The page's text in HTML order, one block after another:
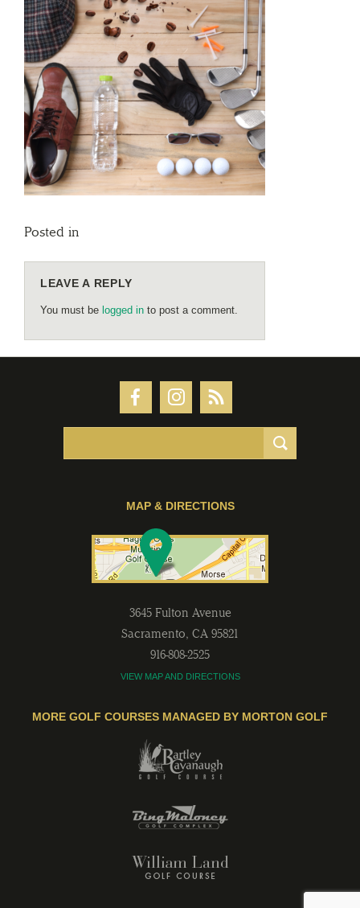
Posted in
LEAVE A REPLY
You must be logged in to post a comment.
MAP & DIRECTIONS
3645 Fulton Avenue
Sacramento, CA 95821
916-808-2525
VIEW MAP AND DIRECTIONS
MORE GOLF COURSES MANAGED BY MORTON GOLF